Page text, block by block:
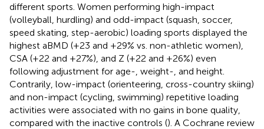
different sports. Women performing high-impact
(volleyball, hurdling) and odd-impact (squash, soccer,
speed skating, step-aerobic) loading sports displayed the
highest aBMD (+23 and +29% vs. non-athletic women),
CSA (+22 and +27%), and Z (+22 and +26%) even
following adjustment for age-, weight-, and height.
Contrarily, low-impact (orienteering, cross-country skiing)
and non-impact (cycling, swimming) repetitive loading
activities were associated with no gains in bone quality,
compared with the inactive controls (). A Cochrane review